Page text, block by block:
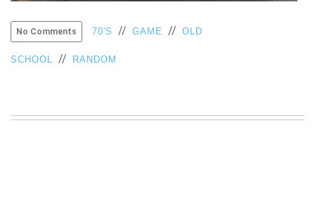
ALL
»
No Comments 70'S // GAME // OLD
SCHOOL // RANDOM